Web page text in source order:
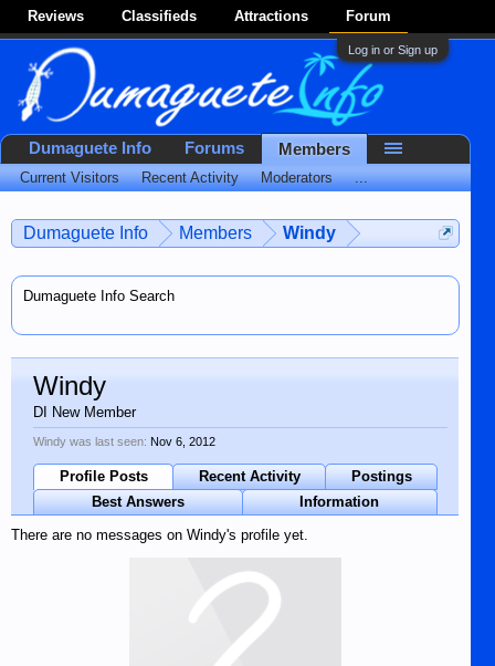
Reviews Classifieds Attractions Forum
Log in or Sign up
Dumaguete Info Members Windy
Dumaguete Info Search
Windy
DI New Member
Windy was last seen: Nov 6, 2012
Profile Posts Recent Activity
Postings
Best Answers
Information
There are no messages on Windy's profile yet.
Dumaguete Info Forums Members
Current Visitors Recent Activity Moderators ...